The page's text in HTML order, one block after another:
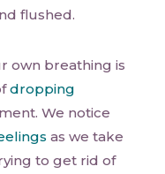
flushed.
own breathing is
dropping
We notice
as we take
to get rid of